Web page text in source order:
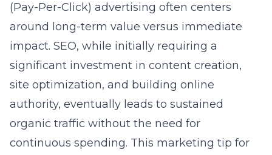
(Pay-Per-Click) advertising often centers
around long-term value versus immediate
impact. SEO, while initially requiring a
significant investment in content creation,
site optimization, and building online
authority, eventually leads to sustained
organic traffic without the need for
continuous spending. This marketing tip for